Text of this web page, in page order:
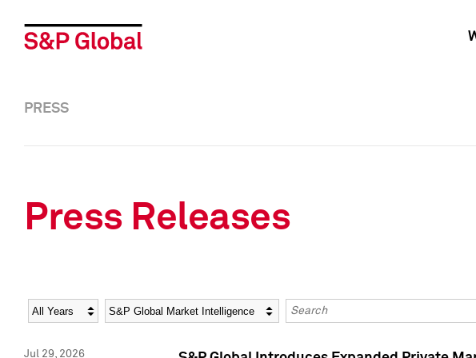
PRESS
Press Releases
Year Category Keywords
Jul 29, 2026